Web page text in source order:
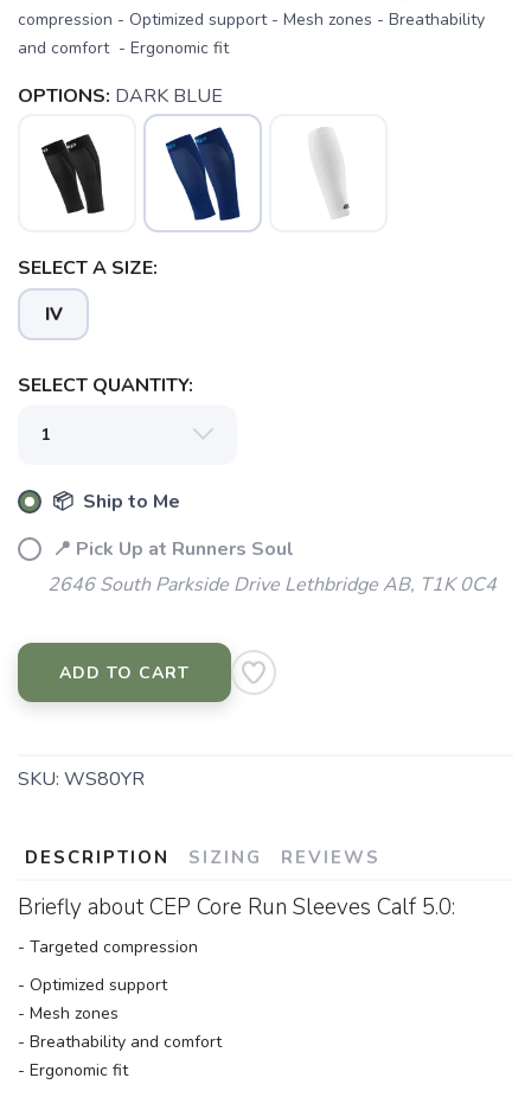
compression - Optimized support - Mesh zones - Breathability
and comfort - Ergonomic fit
OPTIONS: DARK BLUE
SELECT A SIZE:
IV
SELECT QUANTITY:
📦 Ship to Me
📍 Pick Up at Runners Soul
2646 South Parkside Drive Lethbridge AB, T1K 0C4
ADD TO CART
SKU: WS80YR
DESCRIPTION SIZING REVIEWS
Briefly about CEP Core Run Sleeves Calf 5.0:
- Targeted compression
- Optimized support
- Mesh zones
- Breathability and comfort
- Ergonomic fit